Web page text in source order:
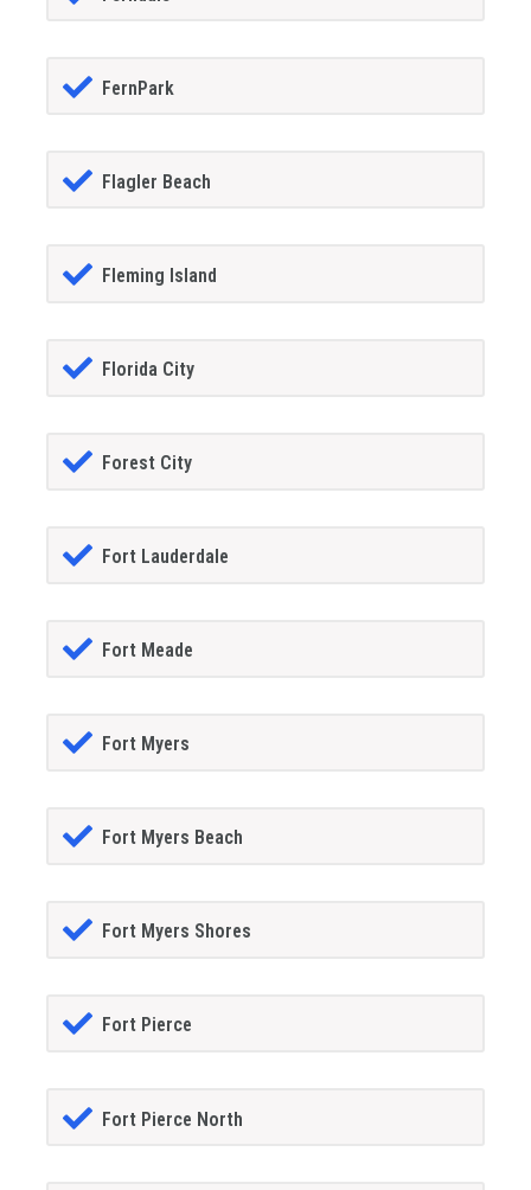
FernPark
Flagler Beach
Fleming Island
Florida City
Forest City
Fort Lauderdale
Fort Meade
Fort Myers
Fort Myers Beach
Fort Myers Shores
Fort Pierce
Fort Pierce North